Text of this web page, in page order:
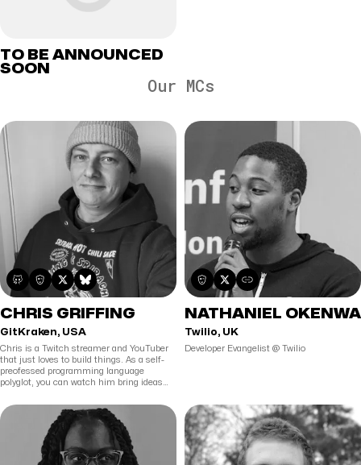
TO BE ANNOUNCED
SOON
Our MCs
CHRIS GRIFFING
GitKraken, USA
Chris is a Twitch streamer and YouTuber
that just loves to build things. As a self-
preofessed programming language
polyglot, you can watch him bring ideas
as JS/TS, Rust, Elixir, Go, and more. If it is
winter time, he would probably rather be
snowboarding.
NATHANIEL OKENWA
Twilio, UK
Developer Evangelist @ Twilio